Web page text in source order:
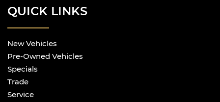
QUICK LINKS
New Vehicles
Pre-Owned Vehicles
Specials
Trade
Service